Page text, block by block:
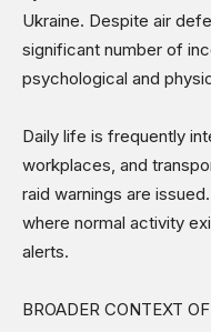
Ukraine. Despite air
significant number of
psychological and
Daily life is frequently
workplaces, and
raid warnings are
where normal activity
alerts.
BROADER CONTEXT